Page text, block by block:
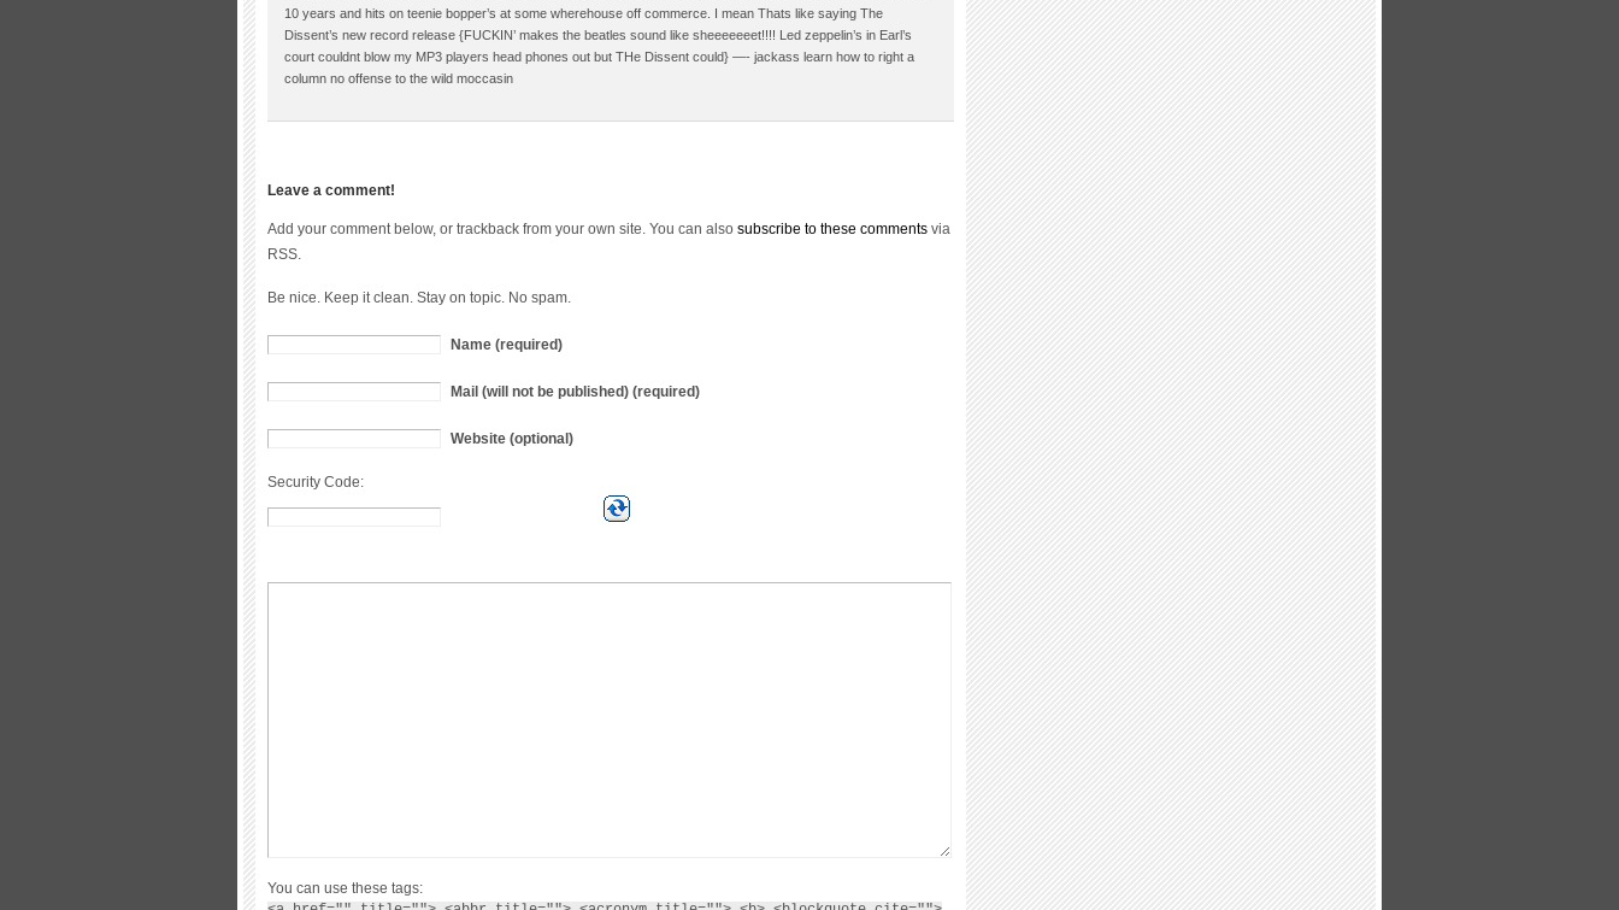
10 years and hits on teenie bopper’s at some wherehouse off commerce. I mean Thats like saying The
Dissent’s new record release {FUCKIN’ makes the beatles sound like sheeeeeeet!!!! Led zeppelin’s in Earl’s
court couldnt blow my MP3 players head phones out but THe Dissent could} —- jackass learn how to right a
column no offense to the wild moccasin
Leave a comment!
Add your comment below, or trackback from your own site. You can also subscribe to these comments via
RSS.
Be nice. Keep it clean. Stay on topic. No spam.
Name (required)
Mail (will not be published) (required)
Website (optional)
Security Code:
You can use these tags: